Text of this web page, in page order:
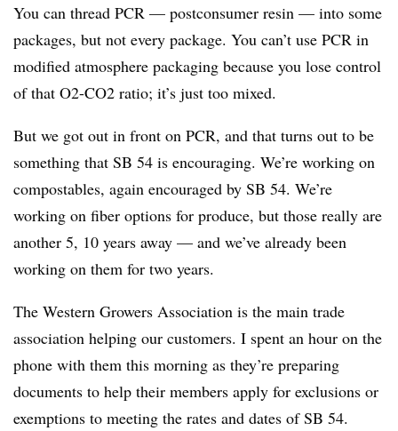
You can thread PCR — postconsumer resin — into some
packages, but not every package. You can’t use PCR in
modified atmosphere packaging because you lose control
of that O2-CO2 ratio; it’s just too mixed.
But we got out in front on PCR, and that turns out to be
something that SB 54 is encouraging. We’re working on
compostables, again encouraged by SB 54. We’re
working on fiber options for produce, but those really are
another 5, 10 years away — and we’ve already been
working on them for two years.
The Western Growers Association is the main trade
association helping our customers. I spent an hour on the
phone with them this morning as they’re preparing
documents to help their members apply for exclusions or
exemptions to meeting the rates and dates of SB 54.